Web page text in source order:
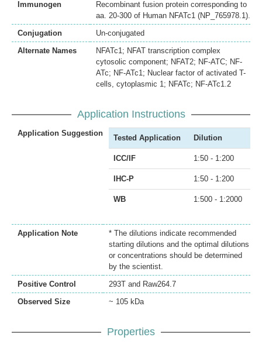
Immunogen
Recombinant fusion protein corresponding to
aa. 20-300 of Human NFATc1 (NP_765978.1).
Conjugation
Un-conjugated
Alternate Names
NFATc1; NFAT transcription complex
cytosolic component; NFAT2; NF-ATC; NF-
ATc; NF-ATc1; Nuclear factor of activated T-
cells, cytoplasmic 1; NFATc; NF-ATc1.2
Application Instructions
Application Suggestion
Tested Application Dilution
ICC/IF 1:50 - 1:200
IHC-P 1:50 - 1:200
WB 1:500 - 1:2000
Application Note
* The dilutions indicate recommended
starting dilutions and the optimal dilutions
or concentrations should be determined
by the scientist.
Positive Control
293T and Raw264.7
Observed Size
~ 105 kDa
Properties